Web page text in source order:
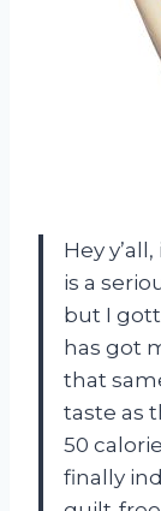
Hey
is a
but I
has got
that
taste as
50
finally